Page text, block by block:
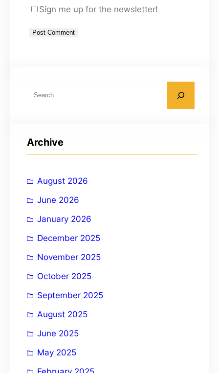
Sign me up for the newsletter!
a
t
v
e
cArchive
August 2026
June 2026
January 2026
December 2025
November 2025
October 2025
September 2025
August 2025
June 2025
May 2025